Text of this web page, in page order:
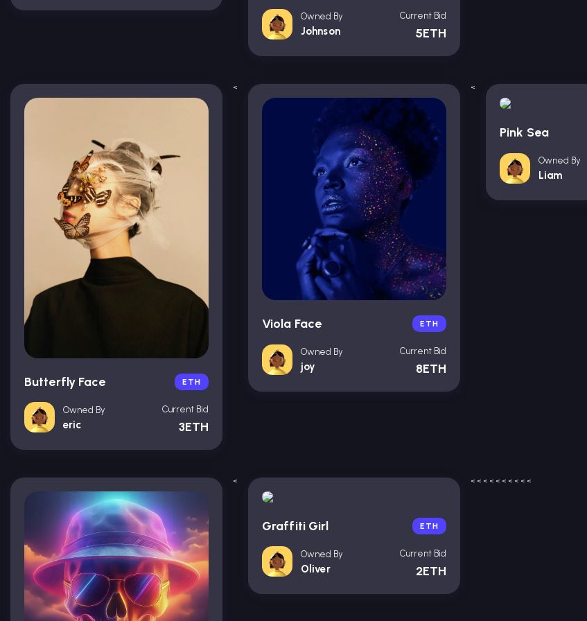
Owned By
Johnson
Current Bid
5ETH
Butterfly Face ETH
Owned By
eric
Current Bid
3ETH
<
Viola Face ETH
Owned By
joy
Current Bid
8ETH
<
Pink Sea
Owned By
Liam
<
Graffiti Girl ETH
Owned By
Oliver
Current Bid
2ETH
< < < < < < < < < <